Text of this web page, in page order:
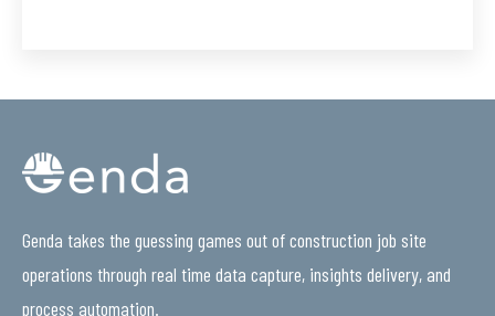
Genda takes the guessing games out of construction job site
operations through real time data capture, insights delivery, and
process automation.